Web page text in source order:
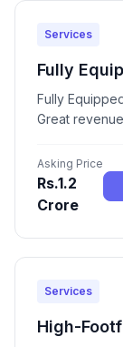
Services
Fully
Fully
Great
Asking Price
Rs.1.2
Crore
Services
High-